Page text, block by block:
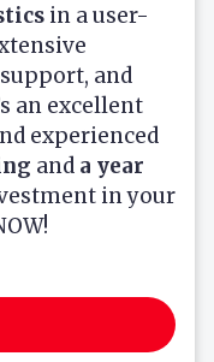
in a user-
and
an excellent
experienced
and a year
in your